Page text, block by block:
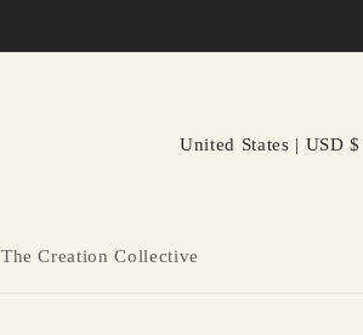
The Creation Collective
C
n
United States | USD $